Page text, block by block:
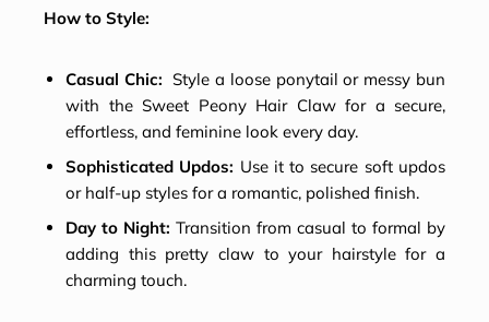
How to Style:
Casual Chic: Style a loose ponytail or messy bun
with the Sweet Peony Hair Claw for a secure,
effortless, and feminine look every day.
Sophisticated Updos: Use it to secure soft updos
or half-up styles for a romantic, polished finish.
Day to Night: Transition from casual to formal by
adding this pretty claw to your hairstyle for a
charming touch.